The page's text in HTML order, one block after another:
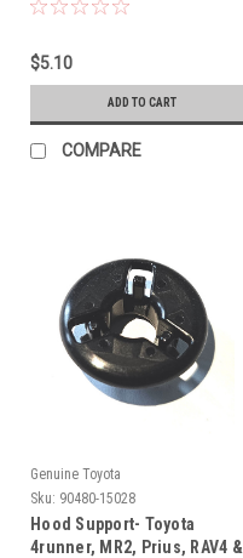
$5.10
ADD TO CART
COMPARE
Genuine Toyota
Sku: 90480-15028
Hood Support- Toyota
4runner, MR2, Prius, RAV4 &